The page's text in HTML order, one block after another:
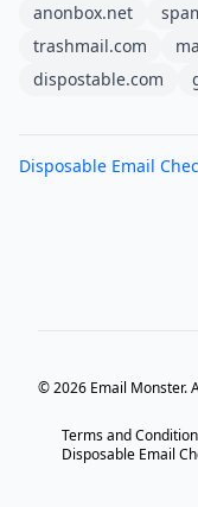
anonbox.net
trashmail.com
dispostable.com
Disposable Email
© 2026 Email Monster.
Terms and
Disposable Email